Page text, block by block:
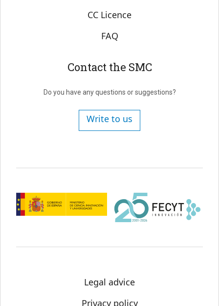
CC Licence
FAQ
Contact the SMC
Do you have any questions or suggestions?
Write to us
Legal advice
Privacy policy